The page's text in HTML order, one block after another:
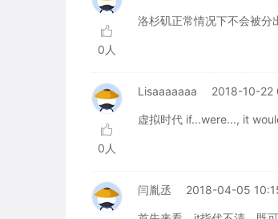
0人
洛杉矶正常情况下不会被分
0人
Lisaaaaaaa 2018-10-22
虚拟时代 if...were..., it
闫胤丞 2018-04-05